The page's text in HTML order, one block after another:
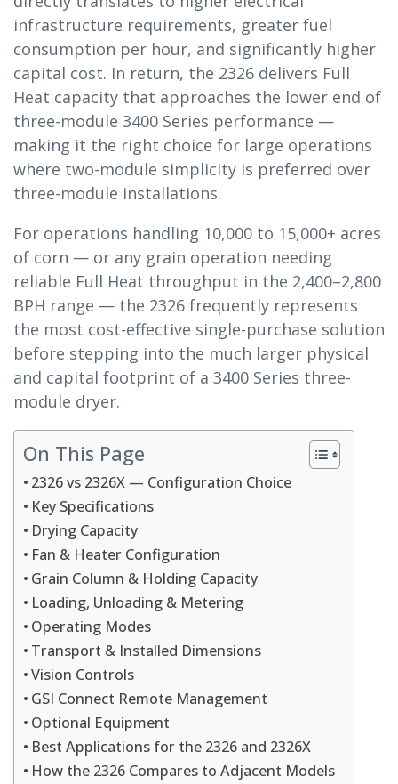
infrastructure requirements, greater fuel
consumption per hour, and significantly higher
capital cost. In return, the 2326 delivers Full
Heat capacity that approaches the lower end of
three-module 3400 Series performance —
making it the right choice for large operations
where two-module simplicity is preferred over
three-module installations.
For operations handling 10,000 to 15,000+ acres
of corn — or any grain operation needing
reliable Full Heat throughput in the 2,400–2,800
BPH range — the 2326 frequently represents
the most cost-effective single-purchase solution
before stepping into the much larger physical
and capital footprint of a 3400 Series three-
module dryer.
On This Page
2326 vs 2326X — Configuration Choice
Key Specifications
Drying Capacity
Fan & Heater Configuration
Grain Column & Holding Capacity
Loading, Unloading & Metering
Operating Modes
Transport & Installed Dimensions
Vision Controls
GSI Connect Remote Management
Optional Equipment
Best Applications for the 2326 and 2326X
How the 2326 Compares to Adjacent Models